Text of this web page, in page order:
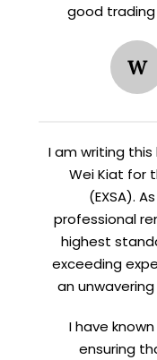
good trading
W
I am writing
Wei Kiat for
(EXSA).
professional
highest
exceeding
an
I have
ensuring
Let’s connect on
to hear